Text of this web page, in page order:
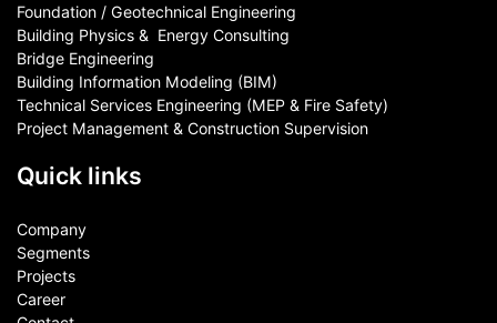
Foundation / Geotechnical Engineering
Building Physics & ​ Energy Consulting
Bridge Engineering
Building Information Modeling (BIM)
Technical Services Engineering (MEP & Fire Safety)
Project Management & Construction Supervision
Quick links
Company
Segments
Projects
Career